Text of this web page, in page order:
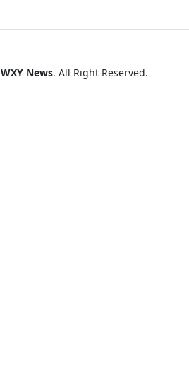
WXY News. All Right Reserved.